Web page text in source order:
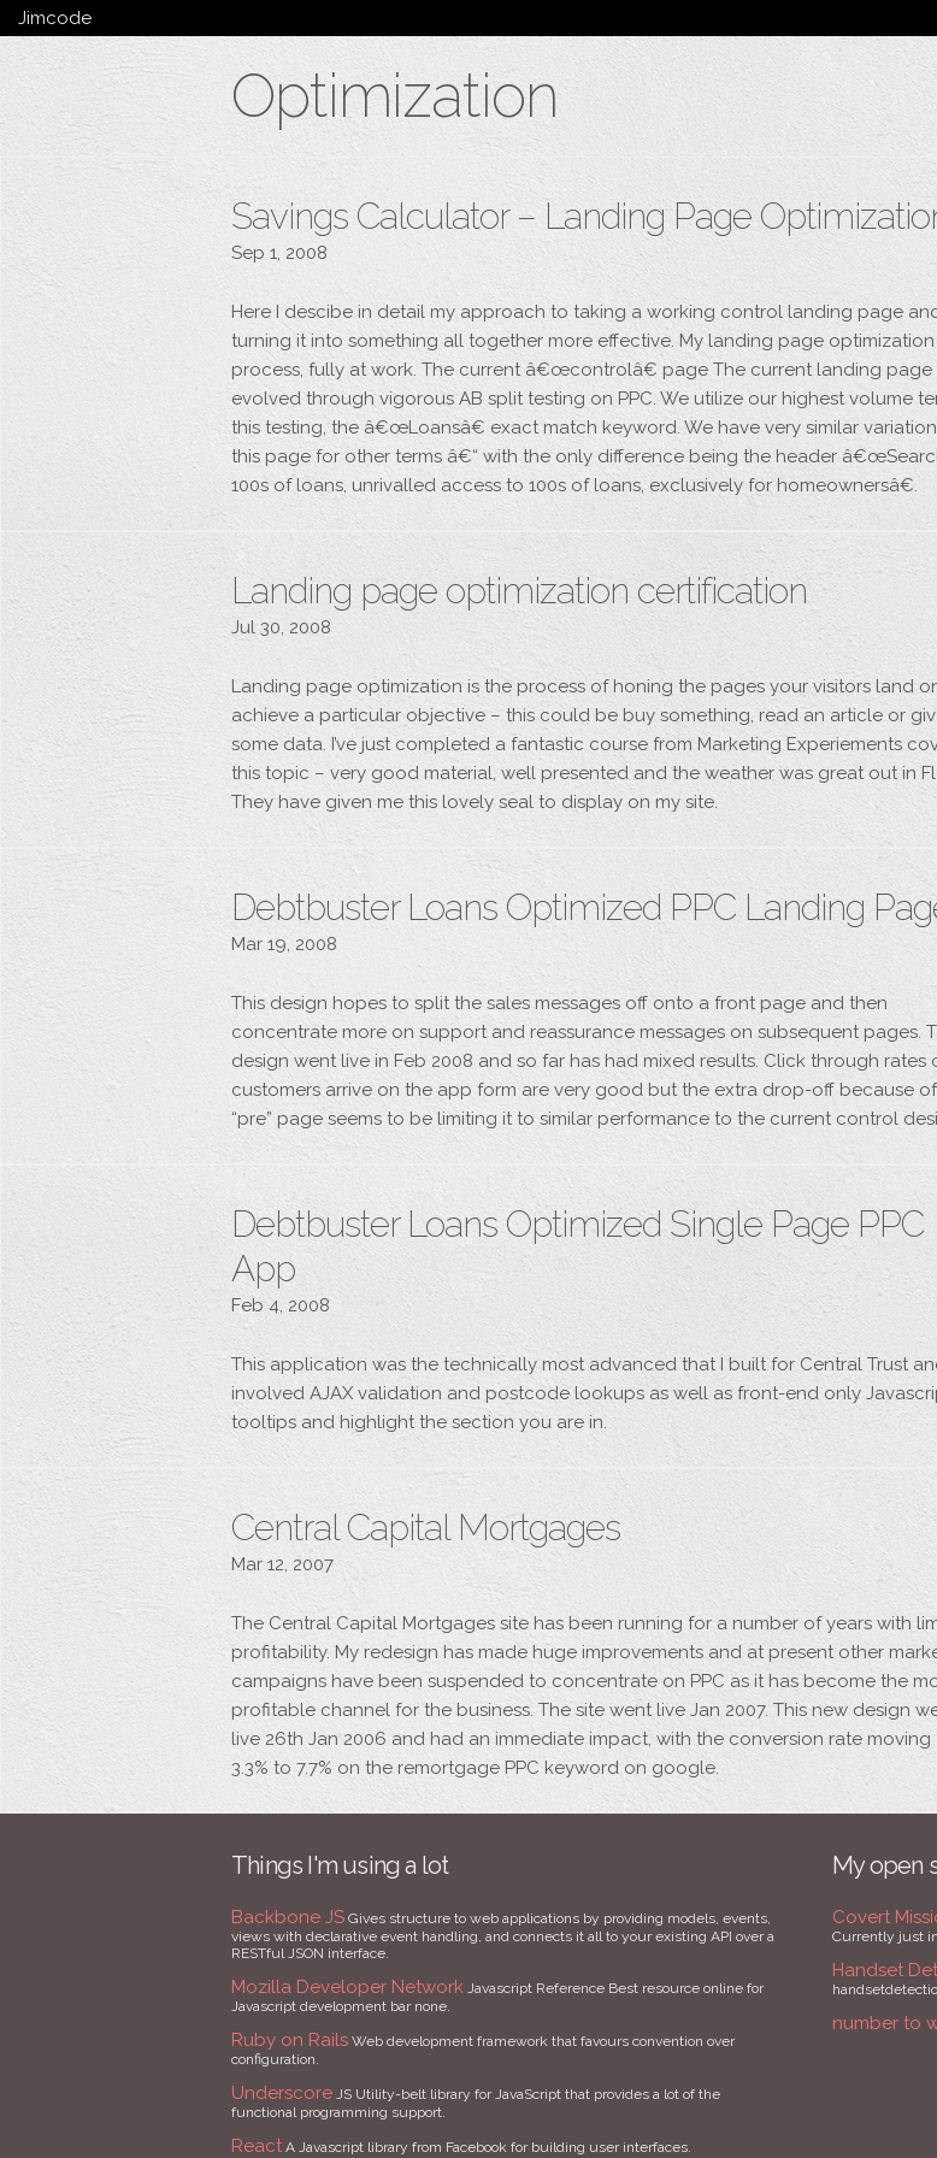
Jimcode
Services Summary
HTML5 & CSS3
Wordpress
Magento
Mobile & Tablet
Archive
Categories
Tags
Optimization
Savings Calculator – Landing Page
Sep 1, 2008
Here I descibe in detail my approach to taking a working control landing page
turning it into something all together more effective. My landing page optimization
process, fully at work. The current â€œcontrolâ€ page The current landing page
evolved through vigorous AB split testing on PPC. We utilize our highest volume
this testing, the â€œLoansâ€ exact match keyword. We have very similar
this page for other terms â€“ with the only difference being the header
100s of loans, unrivalled access to 100s of loans, exclusively for homeownersâ€.
Landing page optimization certification
Jul 30, 2008
Landing page optimization is the process of honing the pages your visitors land
achieve a particular objective – this could be buy something, read an article or
some data. I’ve just completed a fantastic course from Marketing Experiements
this topic – very good material, well presented and the weather was great out in
They have given me this lovely seal to display on my site.
Debtbuster Loans Optimized PPC Landing
Mar 19, 2008
This design hopes to split the sales messages off onto a front page and then
concentrate more on support and reassurance messages on subsequent pages.
design went live in Feb 2008 and so far has had mixed results. Click through rates
customers arrive on the app form are very good but the extra drop-off because
“pre” page seems to be limiting it to similar performance to the current control
Debtbuster Loans Optimized Single Page PPC
App
Feb 4, 2008
This application was the technically most advanced that I built for Central Trust
involved AJAX validation and postcode lookups as well as front-end only
tooltips and highlight the section you are in.
Central Capital Mortgages
Mar 12, 2007
The Central Capital Mortgages site has been running for a number of years with
profitability. My redesign has made huge improvements and at present other
campaigns have been suspended to concentrate on PPC as it has become the
profitable channel for the business. The site went live Jan 2007. This new design
live 26th Jan 2006 and had an immediate impact, with the conversion rate moving
3.3% to 7.7% on the remortgage PPC keyword on google.
Things I'm using a lot
Backbone JS Gives structure to web applications by providing models, events,
views with declarative event handling, and connects it all to your existing API over a
RESTful JSON interface.
Mozilla Developer Network Javascript Reference Best resource online for
Javascript development bar none.
Ruby on Rails Web development framework that favours convention over
configuration.
Underscore JS Utility-belt library for JavaScript that provides a lot of the
functional programming support.
React A Javascript library from Facebook for building user interfaces.
My open
Covert
Currently just
Handset
number to